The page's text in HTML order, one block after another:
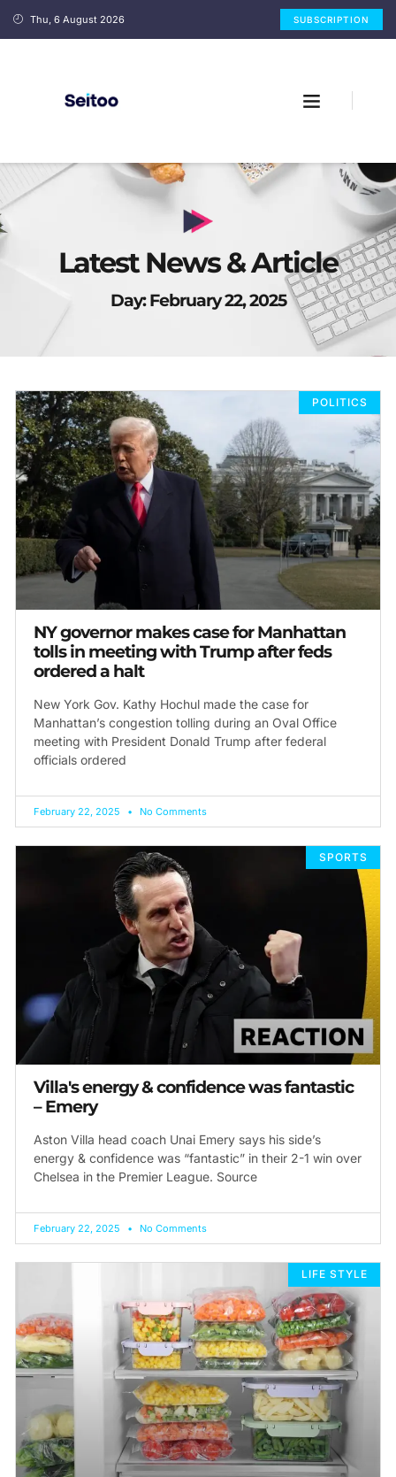
Thu, 6 August 2026 SUBSCRIPTION
Latest News & Article
Day: February 22, 2025
POLITICS
NY governor makes case for Manhattan
tolls in meeting with Trump after feds
ordered a halt
New York Gov. Kathy Hochul made the case for
Manhattan’s congestion tolling during an Oval Office
meeting with President Donald Trump after federal
officials ordered
February 22, 2025 No Comments
SPORTS
Villa's energy & confidence was fantastic
– Emery
Aston Villa head coach Unai Emery says his side’s
energy & confidence was “fantastic” in their 2-1 win over
Chelsea in the Premier League. Source
February 22, 2025 No Comments
LIFE STYLE